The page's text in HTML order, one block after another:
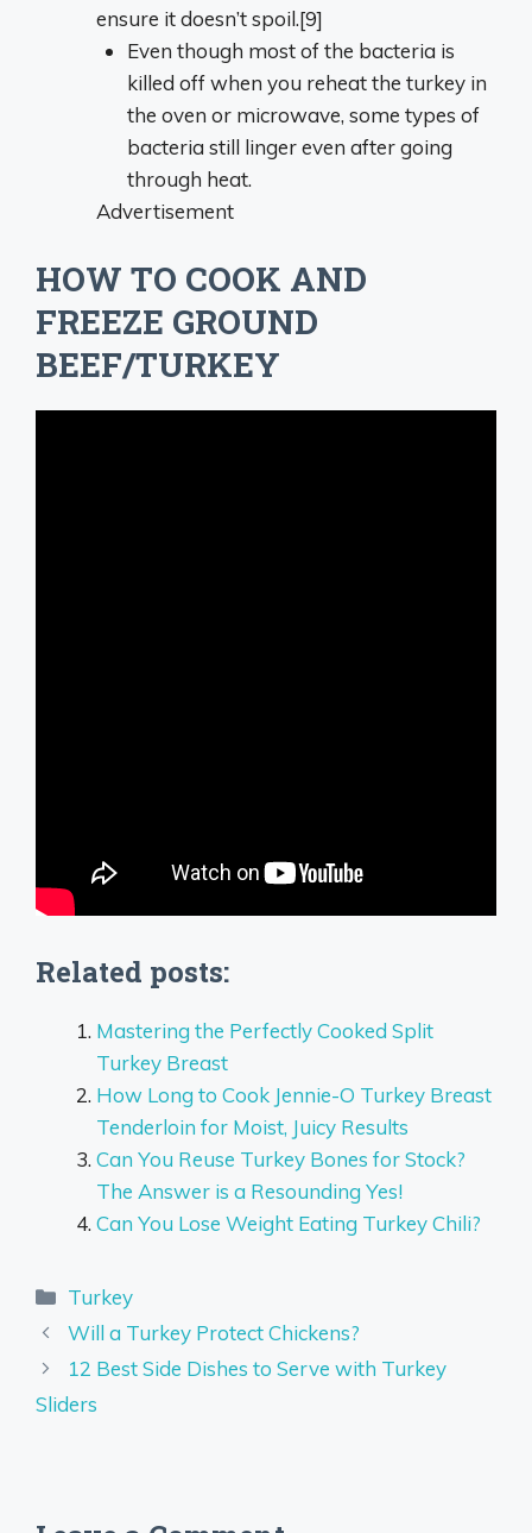
ensure it doesn’t spoil.[9]
Even though most of the bacteria is
killed off when you reheat the turkey in
the oven or microwave, some types of
bacteria still linger even after going
through heat.
Advertisement
HOW TO COOK AND
FREEZE GROUND
BEEF/TURKEY
Related posts:
Mastering the Perfectly Cooked Split
Turkey Breast
How Long to Cook Jennie-O Turkey Breast
Tenderloin for Moist, Juicy Results
Can You Reuse Turkey Bones for Stock?
The Answer is a Resounding Yes!
Can You Lose Weight Eating Turkey Chili?
Categories
Turkey
Will a Turkey Protect Chickens?
12 Best Side Dishes to Serve with Turkey
Sliders